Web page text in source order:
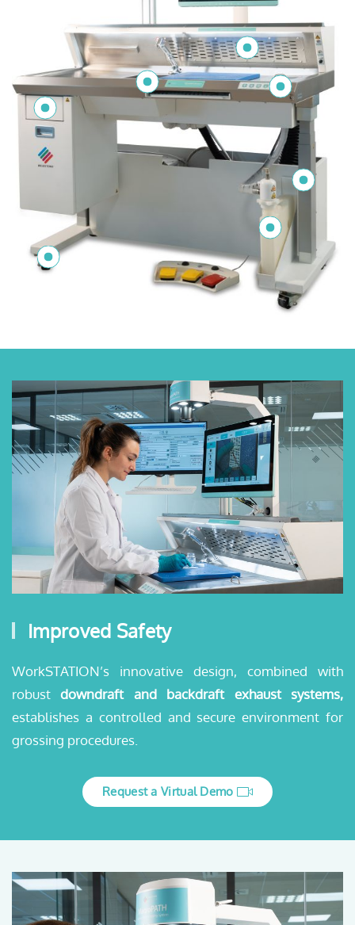
Improved Safety
WorkSTATION’s innovative design, combined with
robustdowndraft and backdraft exhaust systems,
establishes a controlled and secure environment for
grossing procedures.
Request a Virtual Demo